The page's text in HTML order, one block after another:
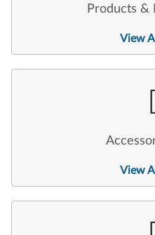
Products &
View
View